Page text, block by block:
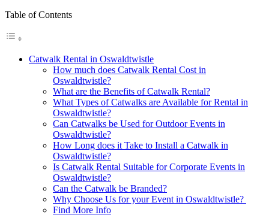
Table of Contents
Catwalk Rental in Oswaldtwistle
How much does Catwalk Rental Cost in
Oswaldtwistle?
What are the Benefits of Catwalk Rental?
What Types of Catwalks are Available for Rental in
Oswaldtwistle?
Can Catwalks be Used for Outdoor Events in
Oswaldtwistle?
How Long does it Take to Install a Catwalk in
Oswaldtwistle?
Is Catwalk Rental Suitable for Corporate Events in
Oswaldtwistle?
Can the Catwalk be Branded?
Why Choose Us for your Event in Oswaldtwistle?
Find More Info